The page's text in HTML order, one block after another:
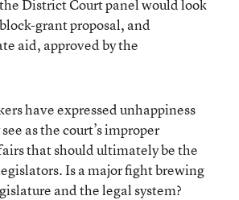
District Court panel would look
grant proposal, and
aid, approved by the
have expressed unhappiness
as the court’s improper
that should ultimately be the
Is a major fight brewing
and the legal system?